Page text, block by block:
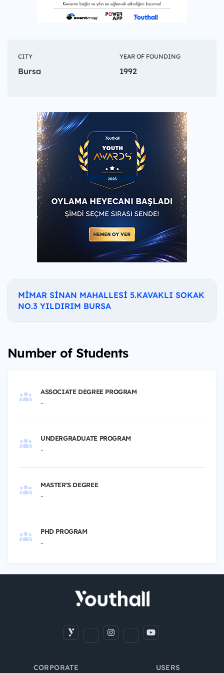
CITY
Bursa
YEAR OF FOUNDING
1992
MİMAR SİNAN MAHALLESİ 5.KAVAKLI SOKAK
NO.3 YILDIRIM BURSA
Number of Students
ASSOCIATE DEGREE PROGRAM
-
UNDERGRADUATE PROGRAM
-
MASTER'S DEGREE
-
PHD PROGRAM
-
CORPORATE USERS